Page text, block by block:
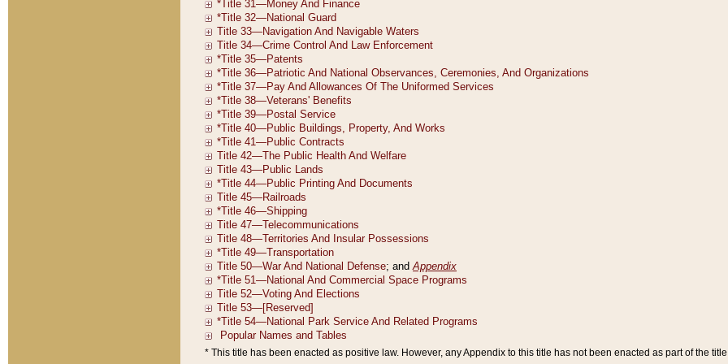
* This title has been enacted as positive law. However, any Appendix to this title has not been enacted as part of the